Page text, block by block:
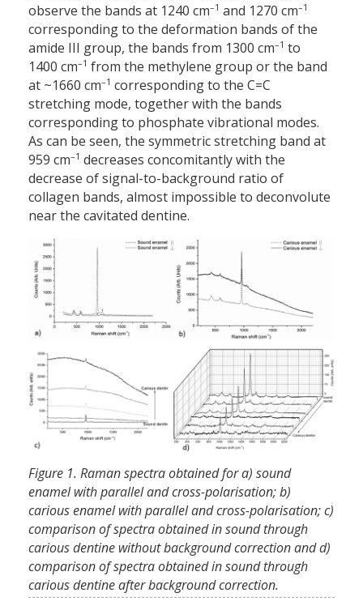
observe the bands at 1240 cm–1 and 1270 cm–1
corresponding to the deformation bands of the
amide III group, the bands from 1300 cm–1 to
1400 cm–1 from the methylene group or the band
at ~1660 cm–1 corresponding to the C=C
stretching mode, together with the bands
corresponding to phosphate vibrational modes.
As can be seen, the symmetric stretching band at
959 cm–1 decreases concomitantly with the
decrease of signal-to-background ratio of
collagen bands, almost impossible to deconvolute
near the cavitated dentine.
Figure 1. Raman spectra obtained for a) sound
enamel with parallel and cross-polarisation; b)
carious enamel with parallel and cross-polarisation; c)
comparison of spectra obtained in sound through
carious dentine without background correction and d)
comparison of spectra obtained in sound through
carious dentine after background correction.